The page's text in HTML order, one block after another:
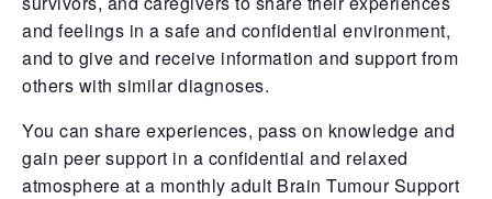
and feelings in a safe and confidential environment,
and to give and receive information and support from
others with similar diagnoses.
You can share experiences, pass on knowledge and
gain peer support in a confidential and relaxed
atmosphere at a monthly adult Brain Tumour Support